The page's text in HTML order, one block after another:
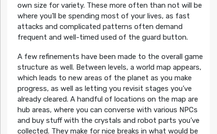
own size for variety. These more often than not will be
where you’ll be spending most of your lives, as fast
attacks and complicated patterns often demand
frequent and well-timed used of the guard button.
A few refinements have been made to the overall game
structure as well. Between levels, a world map appears,
which leads to new areas of the planet as you make
progress, as well as letting you revisit stages you’ve
already cleared. A handful of locations on the map are
hub areas, where you can converse with various NPCs
and buy stuff with the crystals and robot parts you’ve
collected. They make for nice breaks in what would be